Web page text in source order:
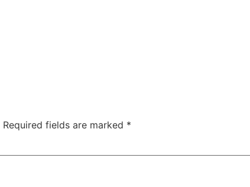
Required fields are marked *